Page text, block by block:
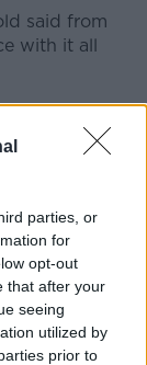
parties, or
for
opt-out
that after your
seeing
utilized by
prior to
said from
with it all
with for the
with your
ok?' and
that we
going